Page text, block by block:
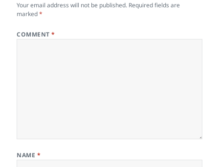
Your email address will not be published. Required fields are
marked*
COMMENT*
NAME *